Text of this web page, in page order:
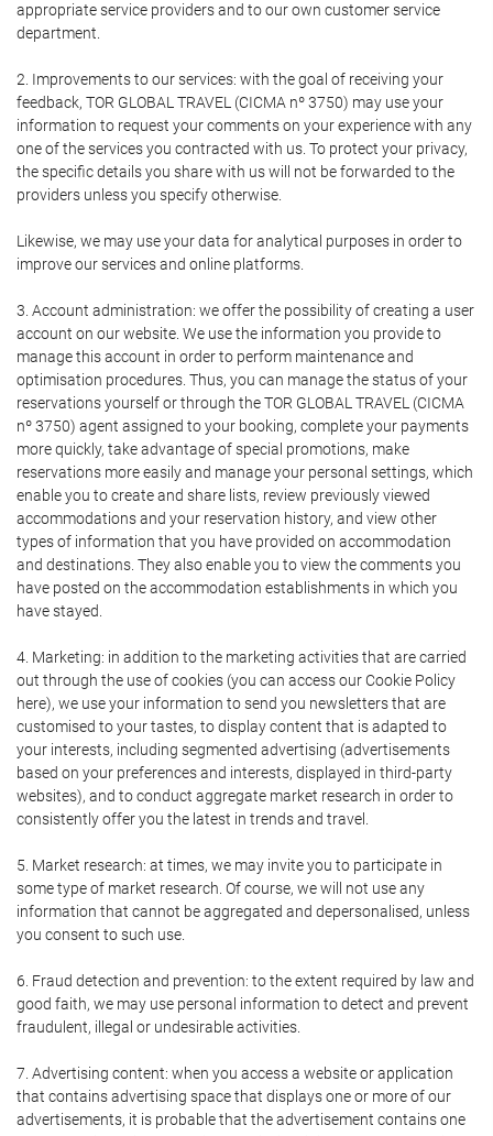
appropriate service providers and to our own customer service
department.
2. Improvements to our services: with the goal of receiving your
feedback, TOR GLOBAL TRAVEL (CICMA nº 3750) may use your
information to request your comments on your experience with any
one of the services you contracted with us. To protect your privacy,
the specific details you share with us will not be forwarded to the
providers unless you specify otherwise.
Likewise, we may use your data for analytical purposes in order to
improve our services and online platforms.
3. Account administration: we offer the possibility of creating a user
account on our website. We use the information you provide to
manage this account in order to perform maintenance and
optimisation procedures. Thus, you can manage the status of your
reservations yourself or through the TOR GLOBAL TRAVEL (CICMA
nº 3750) agent assigned to your booking, complete your payments
more quickly, take advantage of special promotions, make
reservations more easily and manage your personal settings, which
enable you to create and share lists, review previously viewed
accommodations and your reservation history, and view other
types of information that you have provided on accommodation
and destinations. They also enable you to view the comments you
have posted on the accommodation establishments in which you
have stayed.
4. Marketing: in addition to the marketing activities that are carried
out through the use of cookies (you can access our Cookie Policy
here), we use your information to send you newsletters that are
customised to your tastes, to display content that is adapted to
your interests, including segmented advertising (advertisements
based on your preferences and interests, displayed in third-party
websites), and to conduct aggregate market research in order to
consistently offer you the latest in trends and travel.
5. Market research: at times, we may invite you to participate in
some type of market research. Of course, we will not use any
information that cannot be aggregated and depersonalised, unless
you consent to such use.
6. Fraud detection and prevention: to the extent required by law and
good faith, we may use personal information to detect and prevent
fraudulent, illegal or undesirable activities.
7. Advertising content: when you access a website or application
that contains advertising space that displays one or more of our
advertisements, it is probable that the advertisement contains one